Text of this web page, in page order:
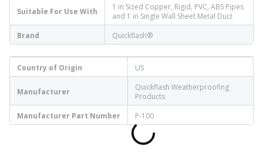
Suitable For Use With
1 in Sized Copper, Rigid, PVC, ABS Pipes
and 1 in Single Wall Sheet Metal Duct
Brand
Quickflash®
Country of Origin US
Manufacturer
Quickflash Weatherproofing
Products
Manufacturer Part Number
P-100